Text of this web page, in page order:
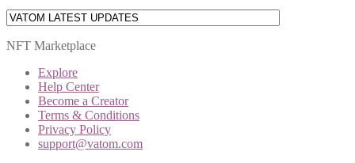
NFT Marketplace
Explore
Help Center
Become a Creator
Terms & Conditions
Privacy Policy
support@vatom.com